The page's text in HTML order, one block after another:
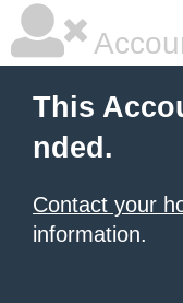
This
nded.
Contact your
information.